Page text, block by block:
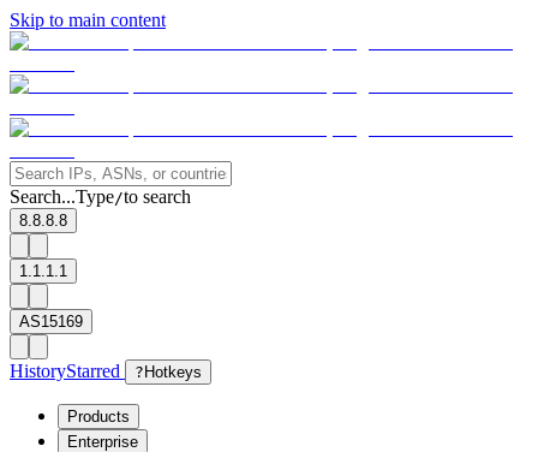
Skip to main content
Search...Type/to search
8.8.8.8
1.1.1.1
AS15169
HistoryStarred ? Hotkeys
Products
Enterprise